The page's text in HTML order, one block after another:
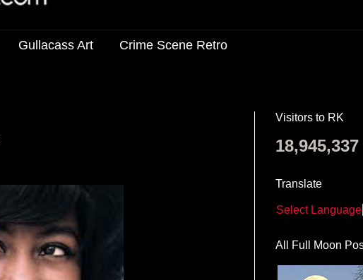
Gullacass Art Crime Scene Retro
Visitors to RK
18,945,337
Translate
Select Language
All Full Moon